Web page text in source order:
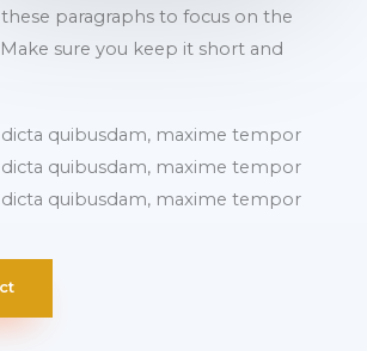
paragraphs to focus on the
sure you keep it short and
quibusdam, maxime tempor
quibusdam, maxime tempor
quibusdam, maxime tempor